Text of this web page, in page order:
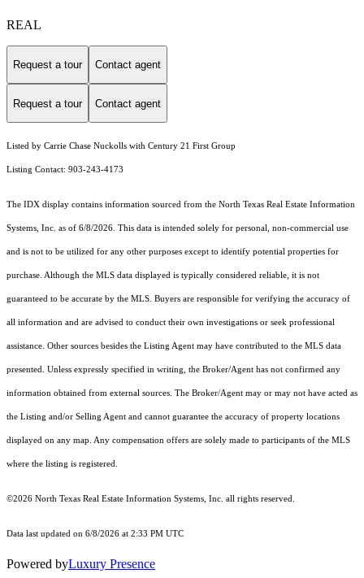
REAL
Request a tour Contact agent
Request a tour Contact agent
Listed by Carrie Chase Nuckolls with Century 21 First Group
Listing Contact: 903-243-4173
The IDX display contains information sourced from the North Texas Real Estate Information
Systems, Inc. as of 6/8/2026. This data is intended solely for personal, non-commercial use
and is not to be utilized for any other purposes except to identify potential properties for
purchase. Although the MLS data displayed is typically considered reliable, it is not
guaranteed to be accurate by the MLS. Buyers are responsible for verifying the accuracy of
all information and are advised to conduct their own investigations or seek professional
assistance. Other sources besides the Listing Agent may have contributed to the MLS data
presented. Unless expressly specified in writing, the Broker/Agent has not confirmed any
information obtained from external sources. The Broker/Agent may or may not have acted as
the Listing and/or Selling Agent and cannot guarantee the accuracy of property locations
displayed on any map. Any compensation offers are solely made to participants of the MLS
where the listing is registered.
©2026 North Texas Real Estate Information Systems, Inc. all rights reserved.
Data last updated on 6/8/2026 at 2:33 PM UTC
Powered byLuxury Presence